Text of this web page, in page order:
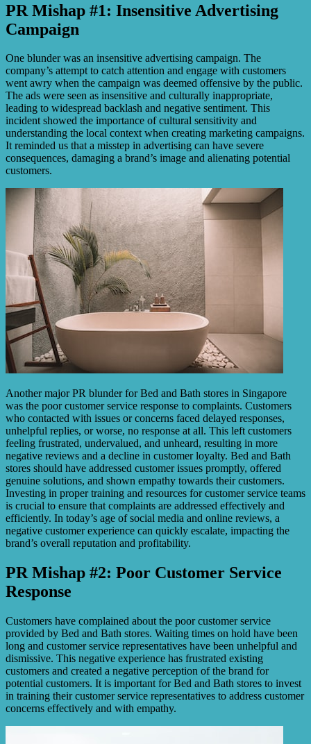
PR Mishap #1: Insensitive Advertising
Campaign
One blunder was an insensitive advertising campaign. The
company’s attempt to catch attention and engage with customers
went awry when the campaign was deemed offensive by the public.
The ads were seen as insensitive and culturally inappropriate,
leading to widespread backlash and negative sentiment. This
incident showed the importance of cultural sensitivity and
understanding the local context when creating marketing campaigns.
It reminded us that a misstep in advertising can have severe
consequences, damaging a brand’s image and alienating potential
customers.
Another major PR blunder for Bed and Bath stores in Singapore
was the poor customer service response to complaints. Customers
who contacted with issues or concerns faced delayed responses,
unhelpful replies, or worse, no response at all. This left customers
feeling frustrated, undervalued, and unheard, resulting in more
negative reviews and a decline in customer loyalty. Bed and Bath
stores should have addressed customer issues promptly, offered
genuine solutions, and shown empathy towards their customers.
Investing in proper training and resources for customer service teams
is crucial to ensure that complaints are addressed effectively and
efficiently. In today’s age of social media and online reviews, a
negative customer experience can quickly escalate, impacting the
brand’s overall reputation and profitability.
PR Mishap #2: Poor Customer Service
Response
Customers have complained about the poor customer service
provided by Bed and Bath stores. Waiting times on hold have been
long and customer service representatives have been unhelpful and
dismissive. This negative experience has frustrated existing
customers and created a negative perception of the brand for
potential customers. It is important for Bed and Bath stores to invest
in training their customer service representatives to address customer
concerns effectively and with empathy.